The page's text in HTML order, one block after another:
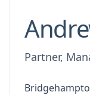
Partner,